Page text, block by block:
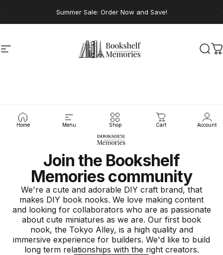
Summer Sale: Order Now and Save!
Site navigation Bookshelf Memories
Home Menu Shop Cart Account
Join the Bookshelf
Memories community
We're a cute and adorable DIY craft brand, that
makes DIY book nooks. We love making content
and looking for collaborators who are as passionate
about cute miniatures as we are. Our first book
nook, the Tokyo Alley, is a high quality and
immersive experience for builders. We'd like to build
long term relationships with the right creators.